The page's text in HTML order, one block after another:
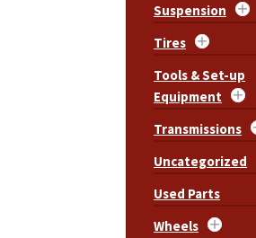
Suspension
Tires
Tools & Set-up
Equipment
Transmissions
Uncategorized
Used Parts
Wheels